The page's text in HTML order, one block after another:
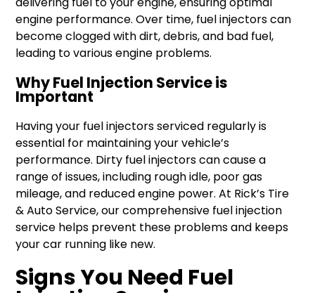
engine performance. Over time, fuel injectors can
become clogged with dirt, debris, and bad fuel,
leading to various engine problems.
Why Fuel Injection Service is
Important
Having your fuel injectors serviced regularly is
essential for maintaining your vehicle’s
performance. Dirty fuel injectors can cause a
range of issues, including rough idle, poor gas
mileage, and reduced engine power. At Rick’s Tire
& Auto Service, our comprehensive fuel injection
service helps prevent these problems and keeps
your car running like new.
Signs You Need Fuel